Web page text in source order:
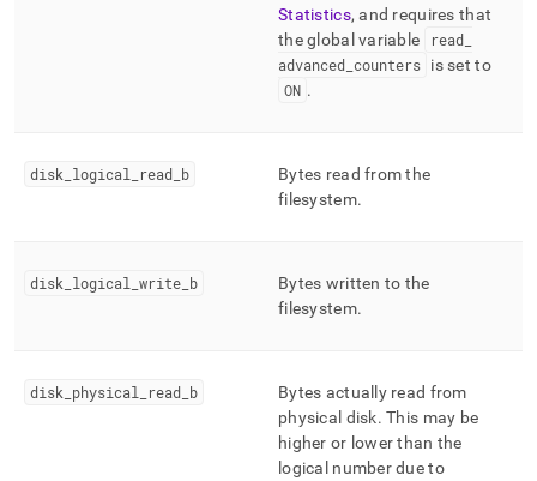
Statistics, and requires that
the global variable
read_
advanced counters is set to
ON .
disk logical read b
Bytes read from the
filesystem.
disk logical write b
Bytes written to the
filesystem.
disk physical read b
Bytes actually read from
physical disk. This may be
higher or lower than the
logical number due to